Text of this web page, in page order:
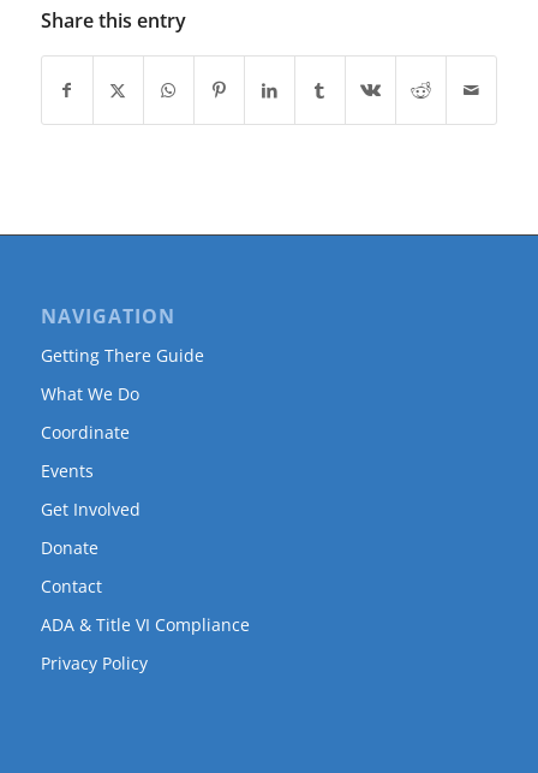
Share this entry
NAVIGATION
Getting There Guide
What We Do
Coordinate
Events
Get Involved
Donate
Contact
ADA & Title VI Compliance
Privacy Policy